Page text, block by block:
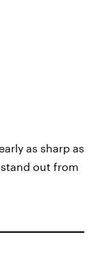
as sharp as
stand out from